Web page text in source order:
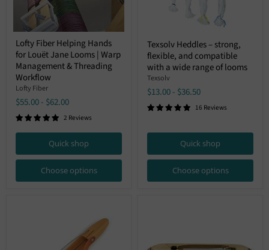
Lofty
Fiber
Helping
Hands
for
Louët
Jane
Looms
Warp
Management
Threading
Workflow
Lofty Fiber Helping Hands
for Louët Jane Looms | Warp
Management & Threading
Workflow
Lofty Fiber
$55.00- $62.00
2 Reviews
Quick shop
Choose options
Heddles
–
strong,
flexible,
compatible
with
range
looms
Texsolv Heddles – strong,
flexible, and compatible
with a wide range of looms
Texsolv
$13.00- $36.50
16 Reviews
Quick shop
Choose options